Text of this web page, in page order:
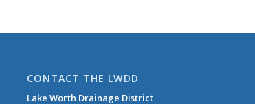
CONTACT THE LWDD
Lake Worth Drainage District